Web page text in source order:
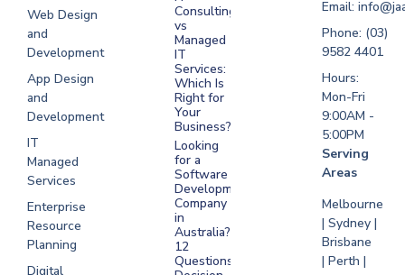
Web Design
and
Development
App Design
and
Development
IT
Managed
Services
Enterprise
Resource
Planning
Digital
Development
Consulting
vs
Managed
IT
Services:
Which Is
Right for
Your
Business?
Looking
for a
Software
Development
Company
in
Australia?
12
Questions
Email:
Phone: (03)
9582 4401
Hours:
Mon-Fri
9:00AM -
5:00PM
Serving
Areas
Melbourne
| Sydney |
Brisbane
| Perth |